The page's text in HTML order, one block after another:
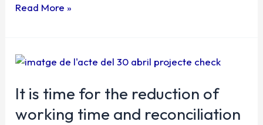
Read More »
It is time for the reduction of
working time and reconciliation
It
time
for
the